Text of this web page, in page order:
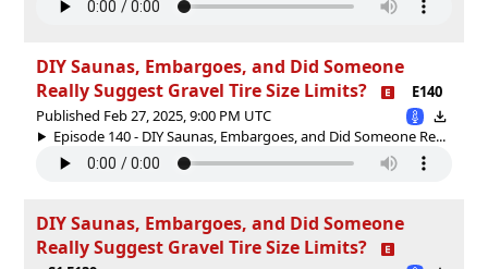
DIY Saunas, Embargoes, and Did Someone
Really Suggest Gravel Tire Size Limits?
E140
Published Feb 27, 2025, 9:00 PM UTC
Episode 140 - DIY Saunas, Embargoes, and Did Someone Re...
DIY Saunas, Embargoes, and Did Someone
Really Suggest Gravel Tire Size Limits?